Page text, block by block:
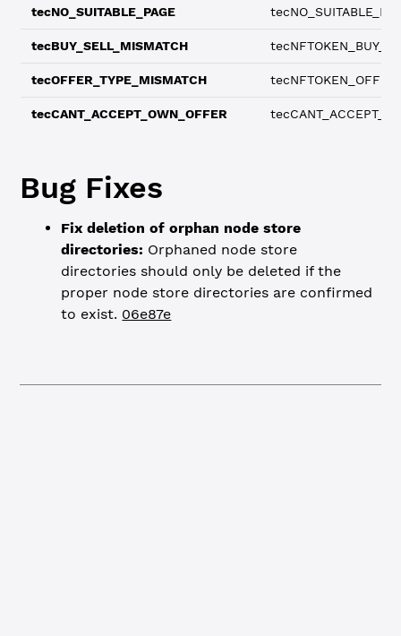
tecNO_SUITABLE_PAGE
tecBUY_SELL_MISMATCH
tecOFFER_TYPE_MISMATCH
tecCANT_ACCEPT_OWN_OFFER
Bug Fixes
Fix deletion of orphan node store
directories: Orphaned node store
directories should only be deleted if the
proper node store directories are confirmed
to exist. 06e87e